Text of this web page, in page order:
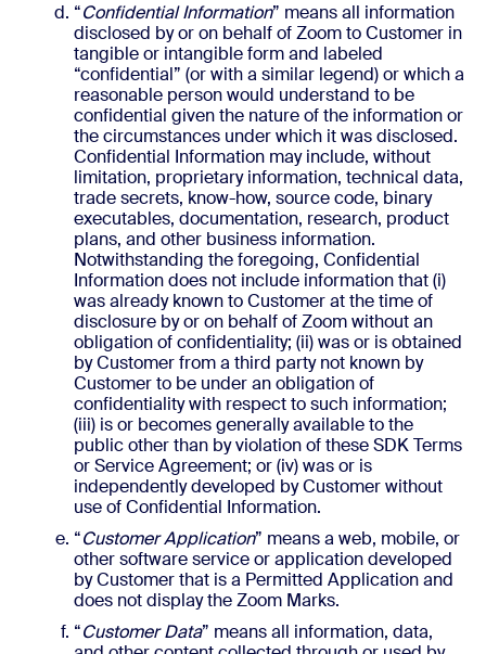
“Confidential Information” means all information
disclosed by or on behalf of Zoom to Customer in
tangible or intangible form and labeled
“confidential” (or with a similar legend) or which a
reasonable person would understand to be
confidential given the nature of the information or
the circumstances under which it was disclosed.
Confidential Information may include, without
limitation, proprietary information, technical data,
trade secrets, know-how, source code, binary
executables, documentation, research, product
plans, and other business information.
Notwithstanding the foregoing, Confidential
Information does not include information that (i)
was already known to Customer at the time of
disclosure by or on behalf of Zoom without an
obligation of confidentiality; (ii) was or is obtained
by Customer from a third party not known by
Customer to be under an obligation of
confidentiality with respect to such information;
(iii) is or becomes generally available to the
public other than by violation of these SDK Terms
or Service Agreement; or (iv) was or is
independently developed by Customer without
use of Confidential Information.
“Customer Application” means a web, mobile, or
other software service or application developed
by Customer that is a Permitted Application and
does not display the Zoom Marks.
“Customer Data” means all information, data,